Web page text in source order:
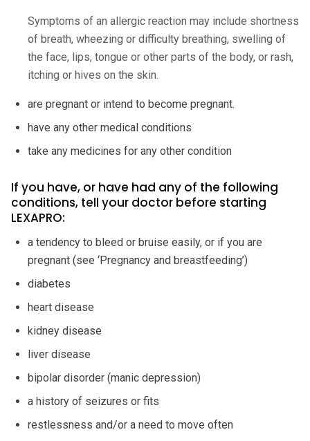
Symptoms of an allergic reaction may include shortness
of breath, wheezing or difficulty breathing, swelling of
the face, lips, tongue or other parts of the body, or rash,
itching or hives on the skin.
are pregnant or intend to become pregnant.
have any other medical conditions
take any medicines for any other condition
If you have, or have had any of the following
conditions, tell your doctor before starting
LEXAPRO:
a tendency to bleed or bruise easily, or if you are
pregnant (see ‘Pregnancy and breastfeeding’)
diabetes
heart disease
kidney disease
liver disease
bipolar disorder (manic depression)
a history of seizures or fits
restlessness and/or a need to move often